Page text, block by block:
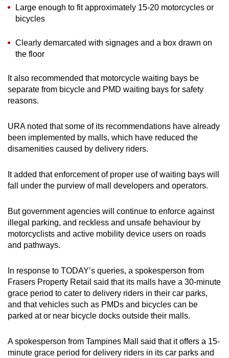
Large enough to fit approximately 15-20 motorcycles or
bicycles
Clearly demarcated with signages and a box drawn on
the floor
It also recommended that motorcycle waiting bays be
separate from bicycle and PMD waiting bays for safety
reasons.
URA noted that some of its recommendations have already
been implemented by malls, which have reduced the
disamenities caused by delivery riders.
It added that enforcement of proper use of waiting bays will
fall under the purview of mall developers and operators.
But government agencies will continue to enforce against
illegal parking, and reckless and unsafe behaviour by
motorcyclists and active mobility device users on roads
and pathways.
In response to TODAY’s queries, a spokesperson from
Frasers Property Retail said that its malls have a 30-minute
grace period to cater to delivery riders in their car parks,
and that vehicles such as PMDs and bicycles can be
parked at or near bicycle docks outside their malls.
A spokesperson from Tampines Mall said that it offers a 15-
minute grace period for delivery riders in its car parks and